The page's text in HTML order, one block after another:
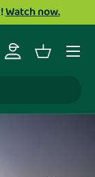
Watch now.
Log inBasket
Menu